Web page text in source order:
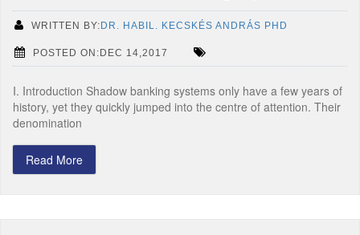
WRITTEN BY:DR. HABIL. KECSKÉS ANDRÁS PHD
POSTED ON:DEC 14,2017
I. Introduction Shadow banking systems only have a few years of
history, yet they quickly jumped into the centre of attention. Their
denomination
Read More